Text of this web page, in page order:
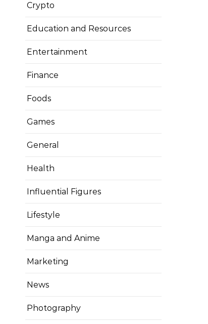
Crypto
Education and Resources
Entertainment
Finance
Foods
Games
General
Health
Influential Figures
Lifestyle
Manga and Anime
Marketing
News
Photography